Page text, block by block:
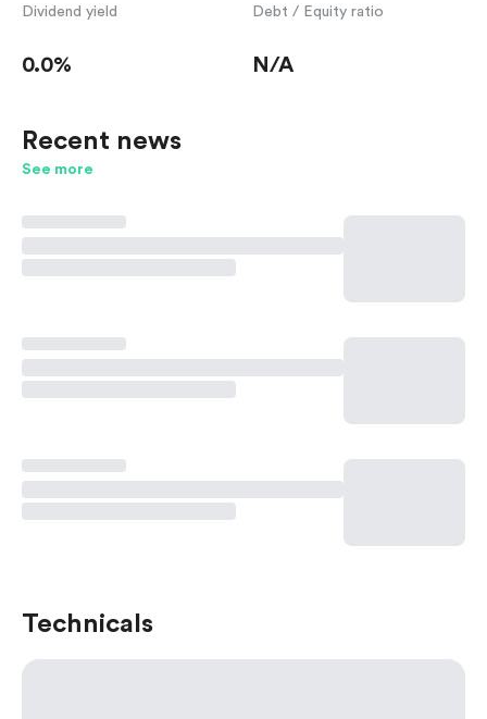
Dividend yield
0.0%
Debt / Equity ratio
N/A
Recent news
See more
Technicals